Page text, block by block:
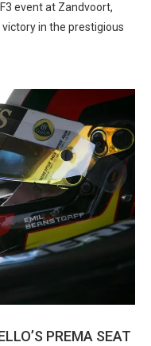
event at Zandvoort,
in the prestigious
PREMA SEAT